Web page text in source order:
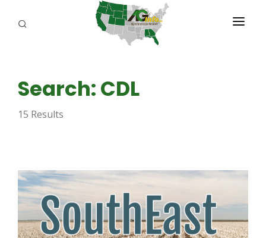
ABOUT US
REPORTERS
AGENCY PLANNING TOOL
CAYAC
Search: CDL
15 Results